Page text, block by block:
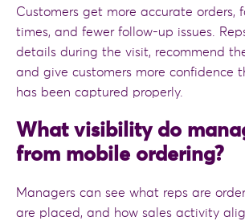
Customers get more accurate orders,
times, and fewer follow-up issues.
details during the visit, recommend
and give customers more confidence
has been captured properly.
What visibility do
from mobile ordering?
Managers can see what reps are
are placed, and how sales activity